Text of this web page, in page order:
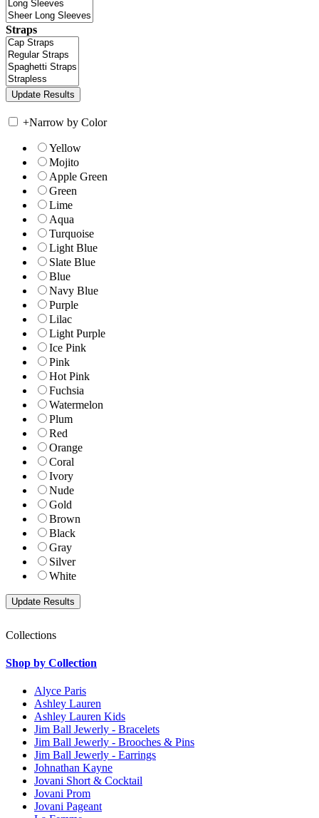
Straps
+Narrow by Color
Yellow
Mojito
Apple Green
Green
Lime
Aqua
Turquoise
Light Blue
Slate Blue
Blue
Navy Blue
Purple
Lilac
Light Purple
Ice Pink
Pink
Hot Pink
Fuchsia
Watermelon
Plum
Red
Orange
Coral
Ivory
Nude
Gold
Brown
Black
Gray
Silver
White
Collections
Shop by Collection
Alyce Paris
Ashley Lauren
Ashley Lauren Kids
Jim Ball Jewerly - Bracelets
Jim Ball Jewerly - Brooches & Pins
Jim Ball Jewerly - Earrings
Johnathan Kayne
Jovani Short & Cocktail
Jovani Prom
Jovani Pageant